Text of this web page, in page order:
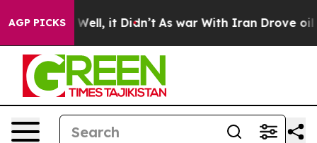
AGP PICKS
Well, it Didn’t As war With Iran Drove oil Prices